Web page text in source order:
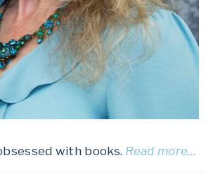
with books. Read more…